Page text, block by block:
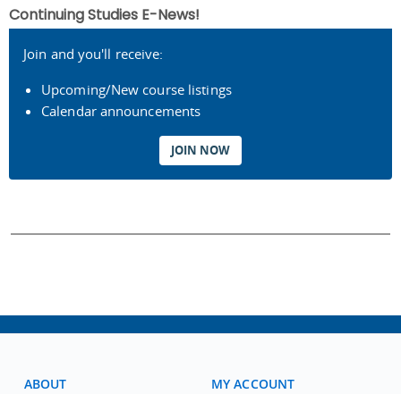
Continuing Studies E-News!
Join and you'll receive:
Upcoming/New course listings
Calendar announcements
JOIN NOW
ABOUT
MY ACCOUNT